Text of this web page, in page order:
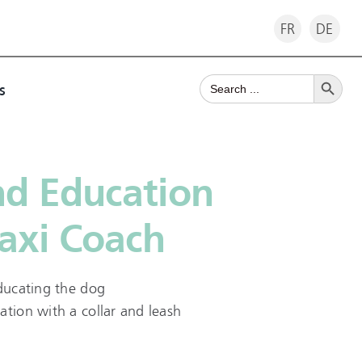
FR DE
Search
for:
Search Button
Education
Coach
the dog
with a collar and leash